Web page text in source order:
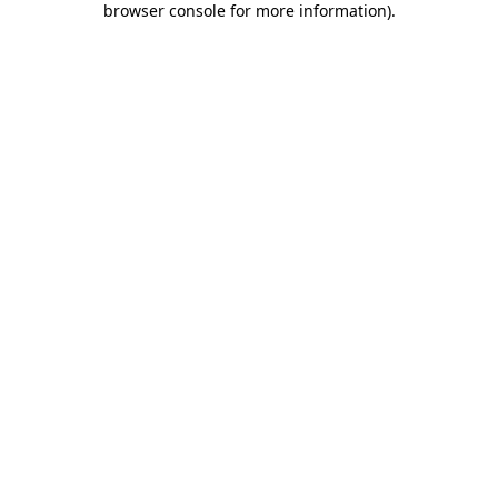
browser console for more information).